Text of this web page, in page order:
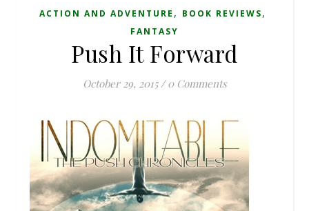
ACTION AND ADVENTURE , BOOK REVIEWS,
FANTASY
Push It Forward
October 29, 2015 / 0 Comments